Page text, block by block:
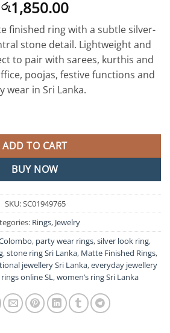
රු1,850.00
finished ring with a subtle silver-
stone detail. Lightweight and
to pair with sarees, kurthis and
poojas, festive functions and
wear in Sri Lanka.
quantity
ADD TO CART
BUY NOW
SKU:SC01949765
Rings, Jewelry
, party wear rings,silver look ring,
,stone ring Sri Lanka, Matte Finished Rings,
jewellery Sri Lanka,everyday jewellery
online SL,women’s ring Sri Lanka